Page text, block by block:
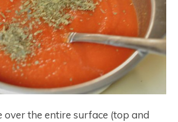
over the entire surface (top and